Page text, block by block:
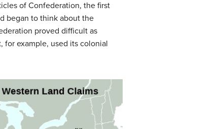
of Confederation, the first
began to think about the
proved difficult as
for example, used its colonial